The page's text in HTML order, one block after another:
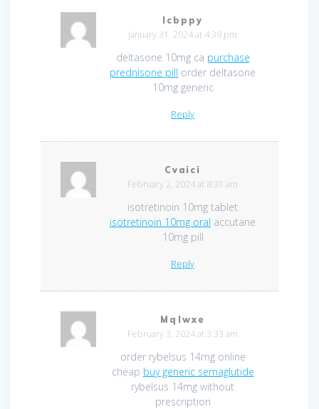
Icbppy
January 31, 2024 at 4:39 pm
deltasone 10mg ca purchase
prednisone pill order deltasone
10mg generic
Reply
Cvaici
February 2, 2024 at 8:31 am
isotretinoin 10mg tablet
isotretinoin 10mg oral accutane
10mg pill
Reply
Mqlwxe
February 3, 2024 at 3:33 am
order rybelsus 14mg online
cheap buy generic semaglutide
rybelsus 14mg without
prescription